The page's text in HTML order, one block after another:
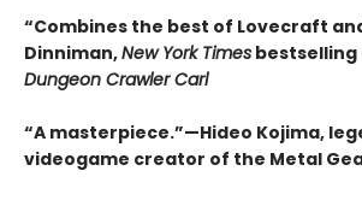
“Combines the best of Lovecraft
Dinniman,New York Times
Dungeon Crawler Carl
“A masterpiece.”—Hideo Kojima,
videogame creator of the Metal